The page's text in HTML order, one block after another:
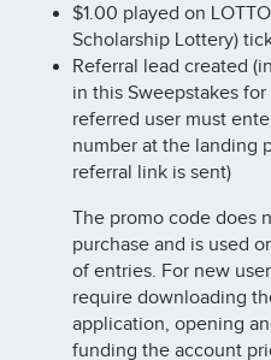
$1.00 played on
Scholarship Lottery)
Referral lead created
in this Sweepstakes
referred user must
number at the landing
referral link is sent)
The promo code does
purchase and is used
of entries. For new
require downloading
application, opening
funding the account